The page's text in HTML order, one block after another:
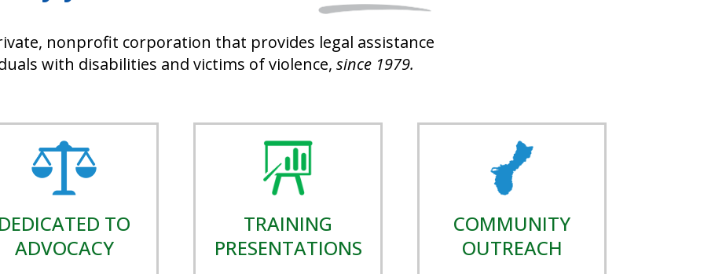
nonprofit corporation that provides legal assistance
with disabilities and victims of violence, since 1979.
TO
ADVOCACY
TRAINING
PRESENTATIONS
COMMUNITY
OUTREACH